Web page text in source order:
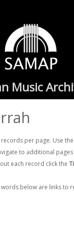
Music
per page. Use the
to additional pages
each record click the
below are links to